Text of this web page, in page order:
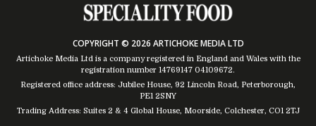
COPYRIGHT © 2026 ARTICHOKE MEDIA LTD
Artichoke Media Ltd is a company registered in England and Wales with the
registration number 14769147 04109672.
Registered office address: Jubilee House, 92 Lincoln Road, Peterborough,
PE1 2SNY
Trading Address: Suites 2 & 4 Global House, Moorside, Colchester, CO1 2TJ